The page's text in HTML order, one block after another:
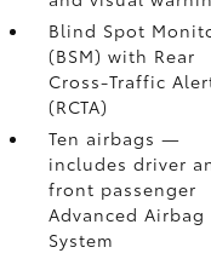
Blind Spot
(BSM) with Rear
Cross-Traffic
(RCTA)
Ten airbags —
includes driver
front passenger
Advanced Airbag
System